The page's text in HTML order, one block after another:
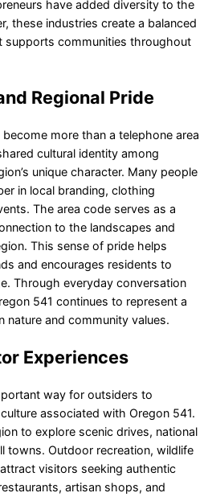
have added diversity to the
these industries create a balanced
supports communities throughout
Regional Pride
more than a telephone area
cultural identity among
unique character. Many people
in local branding, clothing
The area code serves as a
to the landscapes and
This sense of pride helps
and encourages residents to
Through everyday conversation
541 continues to represent a
nature and community values.
Experiences
way for outsiders to
associated with Oregon 541.
to explore scenic drives, national
towns. Outdoor recreation, wildlife
visitors seeking authentic
artisan shops, and